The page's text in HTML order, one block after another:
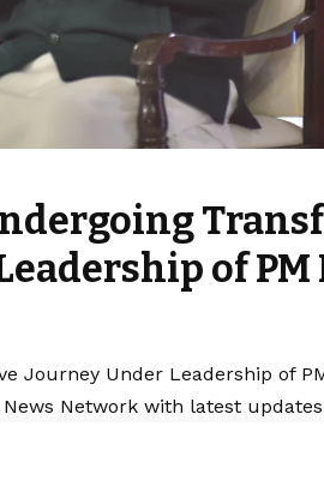
of PM
Journey Under Leadership of
Network with latest